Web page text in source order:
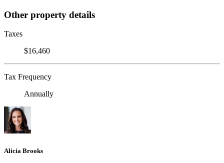
Other property details
Taxes
$16,460
Tax Frequency
Annually
Alicia Brooks